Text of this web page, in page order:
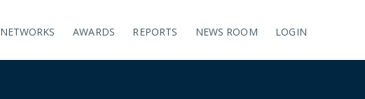
NETWORKS AWARDS REPORTS NEWS ROOM LOGIN